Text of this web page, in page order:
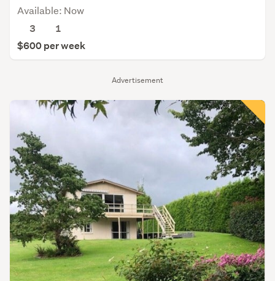
Advertisement
Available: Now
3
1
$600 per week